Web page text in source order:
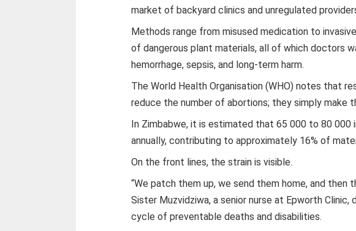
market of backyard clinics and unregulated
Methods range from misused medication to
of dangerous plant materials, all of which doctors
hemorrhage, sepsis, and long-term harm.
The World Health Organisation (WHO) notes that
reduce the number of abortions; they simply make
In Zimbabwe, it is estimated that 65 000 to 80 000
annually, contributing to approximately 16% of
On the front lines, the strain is visible.
“We patch them up, we send them home, and then
Sister Muzvidziwa, a senior nurse at Epworth Clinic,
cycle of preventable deaths and disabilities.